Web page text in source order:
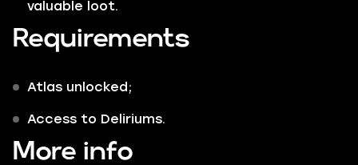
valuable loot.
Requirements
Atlas unlocked;
Access to Deliriums.
More info